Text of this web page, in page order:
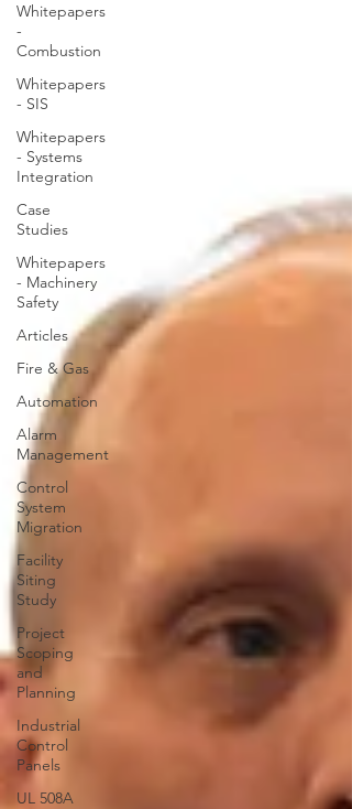
Whitepapers
-
Combustion
Whitepapers
- SIS
Whitepapers
- Systems
Integration
Case
Studies
Whitepapers
- Machinery
Safety
Articles
Fire & Gas
Automation
Alarm
Management
Control
System
Migration
Facility
Siting
Study
Project
Scoping
and
Planning
Industrial
Control
Panels
UL 508A